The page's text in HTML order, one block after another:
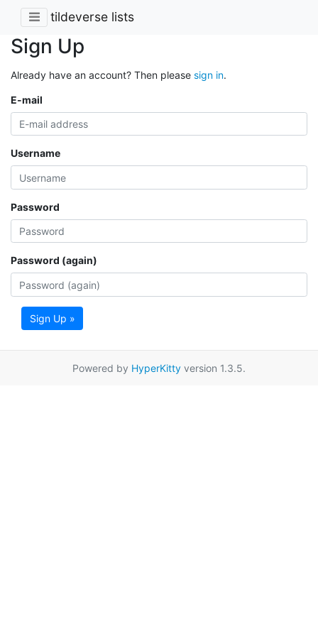
tildeverse lists
Sign Up
Already have an account? Then please sign in.
E-mail
Username
Password
Password (again)
Sign Up »
Powered by HyperKitty version 1.3.5.